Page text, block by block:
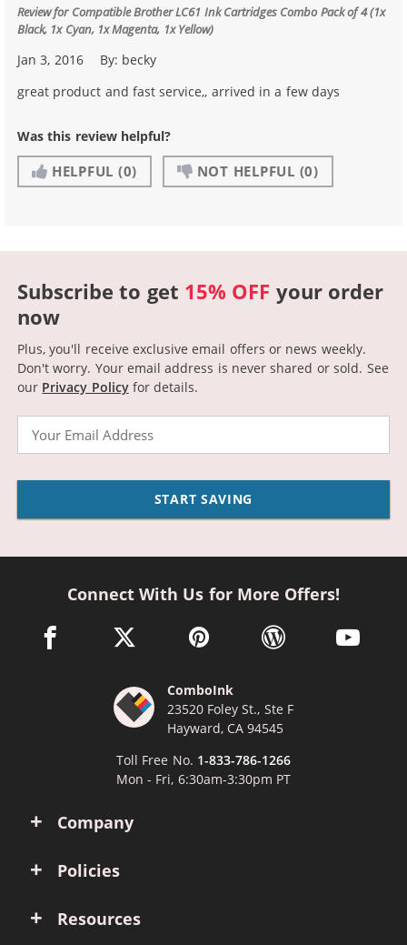
Review for Compatible Brother LC61 Ink Cartridges Combo Pack of 4 (1x
Black, 1x Cyan, 1x Magenta, 1x Yellow)
Jan 3, 2016 By: becky
great product and fast service,, arrived in a few days
Was this review helpful?
HELPFUL (0) NOT HELPFUL (0)
Subscribe to get 15% OFF your order
now
Plus, you'll receive exclusive email offers or news weekly.
Don't worry. Your email address is never shared or sold. See
our Privacy Policyfor details.
START SAVING
Company
Policies
Resources
Connect With Us for More Offers!
facebook link opens in a new window
twitter link opens in a new window
pinterest link opens in a new
wordpress link opens
youtube
ComboInk
23520 Foley St., Ste F
Hayward, CA 94545
Toll Free No. 1-833-786-1266
Mon - Fri, 6:30am-3:30pm PT